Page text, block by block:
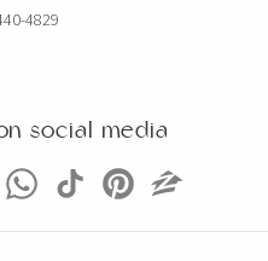
4829
social media